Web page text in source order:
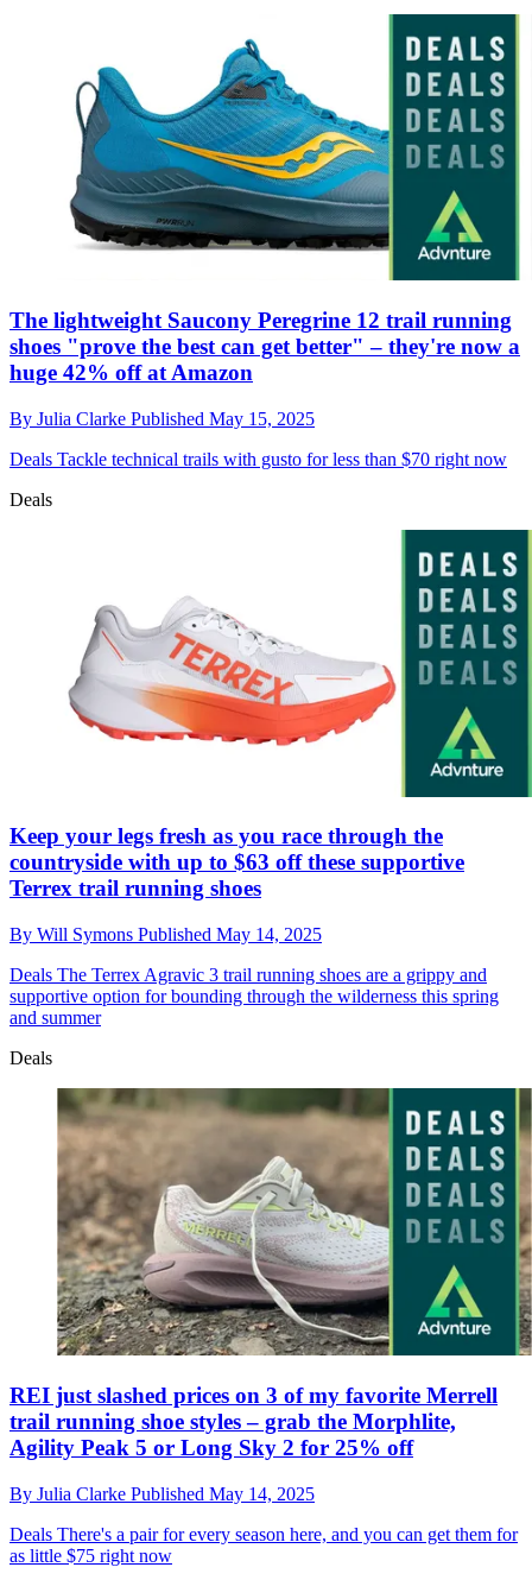
The lightweight Saucony Peregrine 12 trail running
shoes "prove the best can get better" – they're now a
huge 42% off at Amazon
By Julia Clarke Published May 15, 2025
Deals Tackle technical trails with gusto for less than $70 right now
Deals
Keep your legs fresh as you race through the
countryside with up to $63 off these supportive
Terrex trail running shoes
By Will Symons Published May 14, 2025
Deals The Terrex Agravic 3 trail running shoes are a grippy and
supportive option for bounding through the wilderness this spring
and summer
Deals
REI just slashed prices on 3 of my favorite Merrell
trail running shoe styles – grab the Morphlite,
Agility Peak 5 or Long Sky 2 for 25% off
By Julia Clarke Published May 14, 2025
Deals There's a pair for every season here, and you can get them for
as little $75 right now